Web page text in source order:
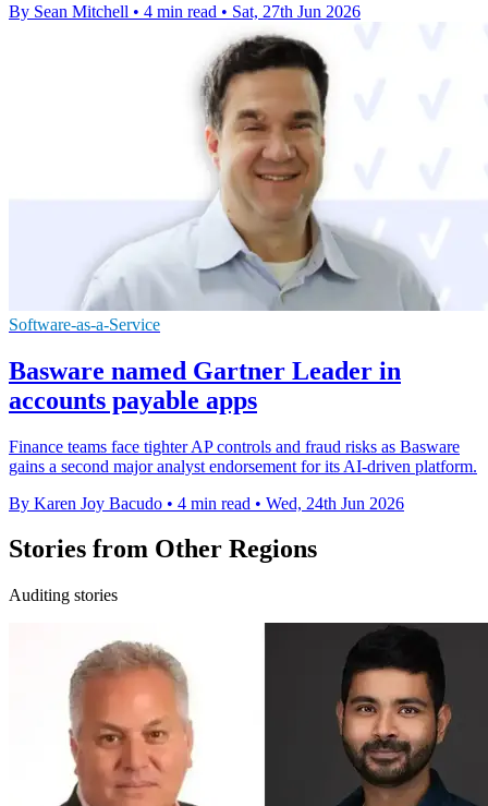
By Sean Mitchell • 4 min read • Sat, 27th Jun 2026
Software-as-a-Service
Basware named Gartner Leader in
accounts payable apps
Finance teams face tighter AP controls and fraud risks as Basware
gains a second major analyst endorsement for its AI-driven platform.
By Karen Joy Bacudo • 4 min read • Wed, 24th Jun 2026
Stories from Other Regions
Auditing stories